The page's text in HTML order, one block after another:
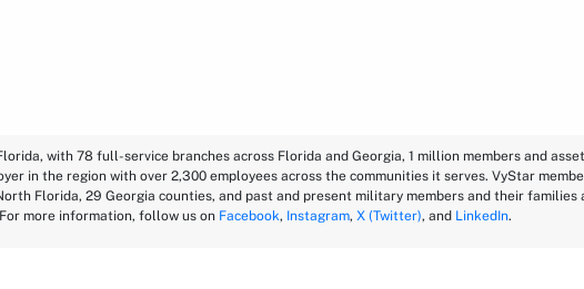
with 78 full-service branches across Florida and Georgia, 1 million members and
in the region with over 2,300 employees across the communities it serves. VyStar
Florida, 29 Georgia counties, and past and present military members and their families
more information, follow us on Facebook, Instagram, X (Twitter), and LinkedIn.